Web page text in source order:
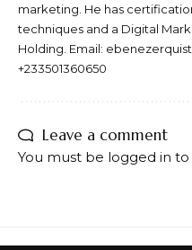
marketing. He has
techniques and a Digital
Holding. Email:
+233501360650
Leave a comment
You must be logged in to